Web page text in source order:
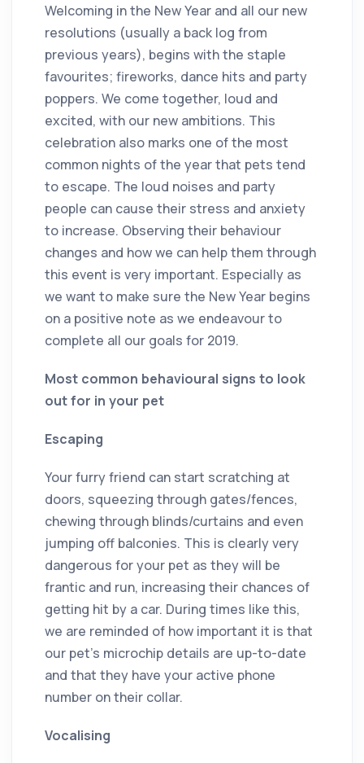
Welcoming in the New Year and all our new
resolutions (usually a back log from
previous years), begins with the staple
favourites; fireworks, dance hits and party
poppers. We come together, loud and
excited, with our new ambitions. This
celebration also marks one of the most
common nights of the year that pets tend
to escape. The loud noises and party
people can cause their stress and anxiety
to increase. Observing their behaviour
changes and how we can help them through
this event is very important. Especially as
we want to make sure the New Year begins
on a positive note as we endeavour to
complete all our goals for 2019.
Most common behavioural signs to look
out for in your pet
Escaping
Your furry friend can start scratching at
doors, squeezing through gates/fences,
chewing through blinds/curtains and even
jumping off balconies. This is clearly very
dangerous for your pet as they will be
frantic and run, increasing their chances of
getting hit by a car. During times like this,
we are reminded of how important it is that
our pet’s microchip details are up-to-date
and that they have your active phone
number on their collar.
Vocalising